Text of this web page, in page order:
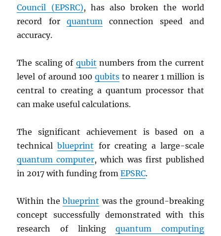
Council (EPSRC), has also broken the world
record for quantumconnection speed and
accuracy.
The scaling of qubit numbers from the current
level of around 100 qubitsto nearer 1 million is
central to creating a quantum processor that
can make useful calculations.
The significant achievement is based on a
technicalblueprint for creating a large-scale
quantum computer, which was first published
in 2017 with funding fromEPSRC.
Within theblueprint was the ground-breaking
concept successfully demonstrated with this
research of linkingquantum computing